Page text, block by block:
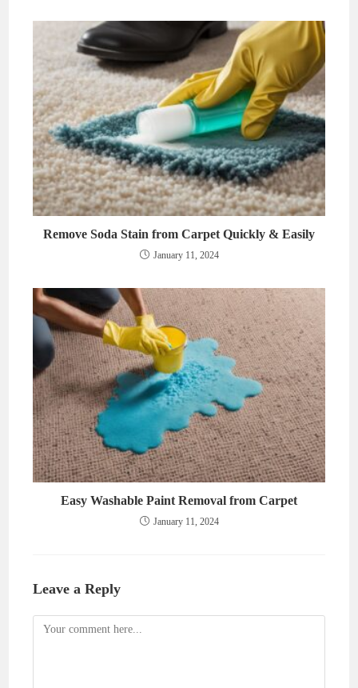
Remove Soda Stain from Carpet Quickly & Easily
January 11, 2024
Easy Washable Paint Removal from Carpet
January 11, 2024
Leave a Reply
Comment